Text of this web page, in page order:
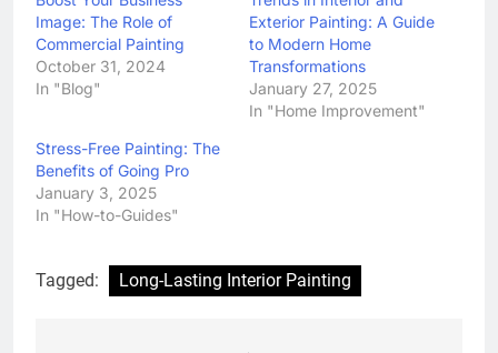
Image: The Role of
Commercial Painting
October 31, 2024
In "Blog"
Exterior Painting: A Guide
to Modern Home
Transformations
January 27, 2025
In "Home Improvement"
Stress-Free Painting: The
Benefits of Going Pro
January 3, 2025
In "How-to-Guides"
Tagged: Long-Lasting Interior Painting